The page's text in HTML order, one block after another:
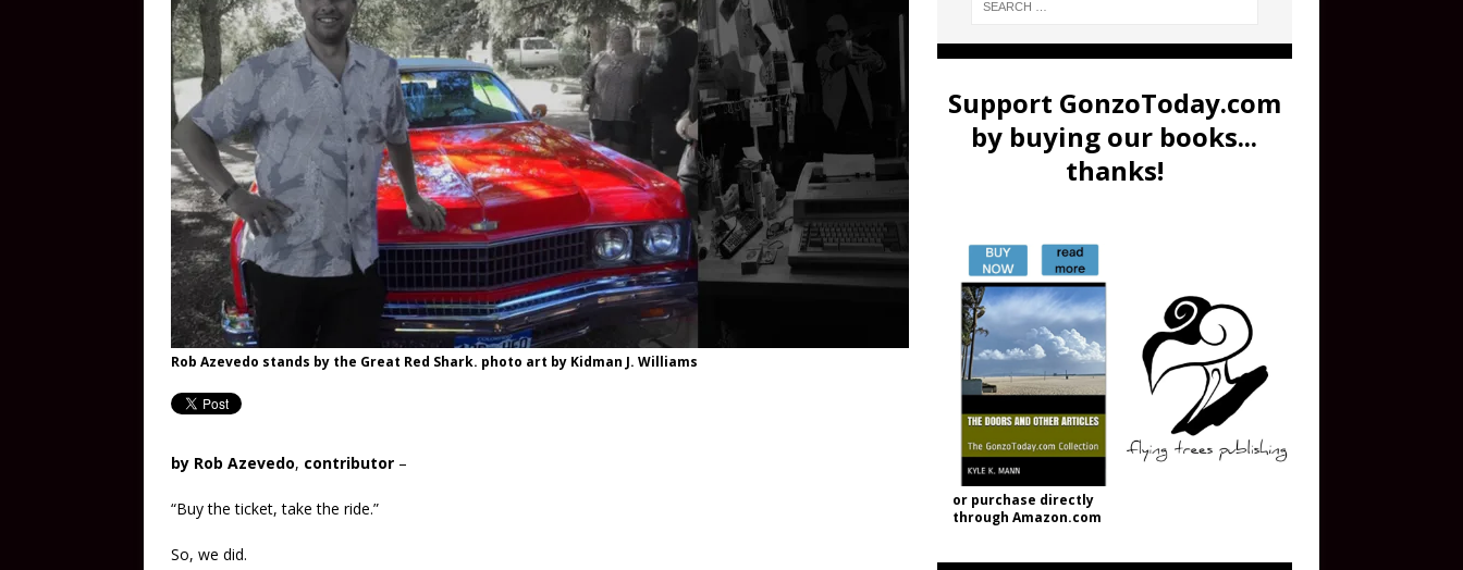
Rob Azevedo stands by the Great Red Shark. photo art by Kidman J. Williams
by Rob Azevedo, contributor –
“Buy the ticket, take the ride.”
So, we did.
Support GonzoToday.com
by buying our books...
thanks!
or purchase directly
through Amazon.com